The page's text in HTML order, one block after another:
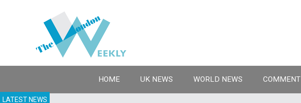
LATEST NEWS
HOME UK NEWS WORLD NEWS COMMENT